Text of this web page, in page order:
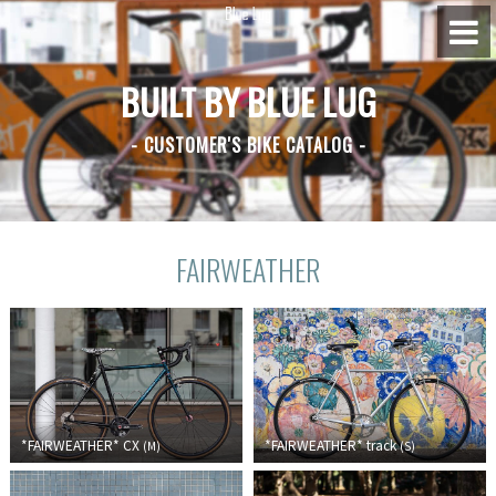
BUILT BY BLUE LUG
- CUSTOMER'S BIKE CATALOG -
FAIRWEATHER
*FAIRWEATHER*CX (M) *FAIRWEATHER*track (S)
BLUE LUG HATAGAYA
BLUE LUG KAMIUMA
BIKE FRIDAY TOKYO
Everyday Bike
Fixed Gear / Single Speed
Road Bike